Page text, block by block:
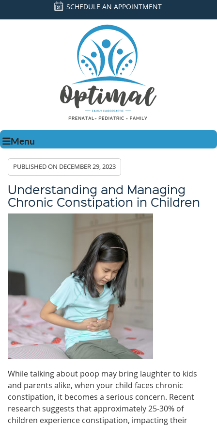
SCHEDULE AN APPOINTMENT
Menu
PUBLISHED ON DECEMBER 29, 2023
Understanding and Managing
Chronic Constipation in Children
While talking about poop may bring laughter to kids
and parents alike, when your child faces chronic
constipation, it becomes a serious concern. Recent
research suggests that approximately 25-30% of
children experience constipation, impacting their